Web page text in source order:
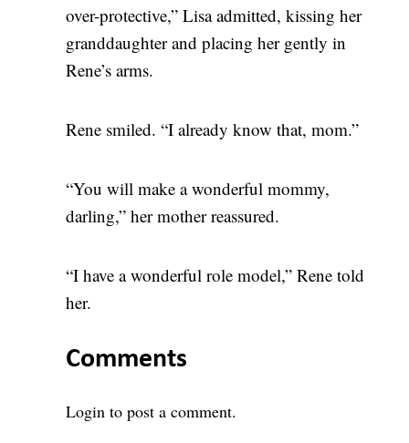
over-protective,” Lisa admitted, kissing her
granddaughter and placing her gently in
Rene’s arms.
Rene smiled. “I already know that, mom.”
“You will make a wonderful mommy,
darling,” her mother reassured.
“I have a wonderful role model,” Rene told
her.
Comments
Loginto post a comment.